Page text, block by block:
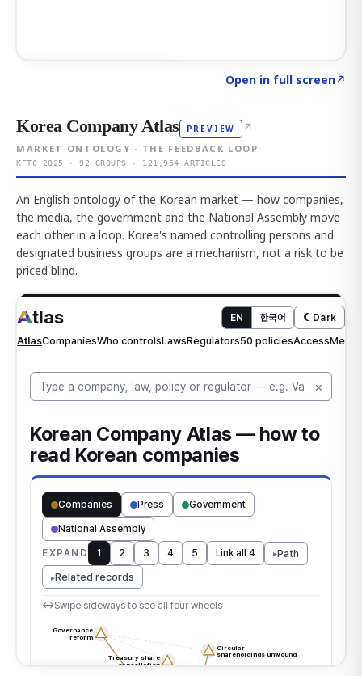
Open in full screen↗
Korea Company Atlas PREVIEW ↗
MARKET ONTOLOGY · THE FEEDBACK LOOP
KFTC 2025 · 92 GROUPS · 121,954 ARTICLES
An English ontology of the Korean market — how companies,
the media, the government and the National Assembly move
each other in a loop. Korea's named controlling persons and
designated business groups are a mechanism, not a risk to be
priced blind.